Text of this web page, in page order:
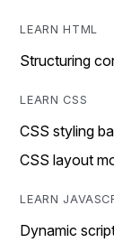
LEARN HTML
Structuring
LEARN CSS
CSS styling
CSS layout
LEARN
Dynamic